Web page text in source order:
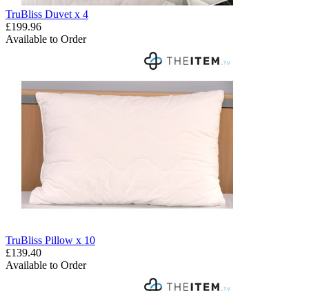
TruBliss Duvet x 4
£199.96
Available to Order
TruBliss Pillow x 10
£139.40
Available to Order